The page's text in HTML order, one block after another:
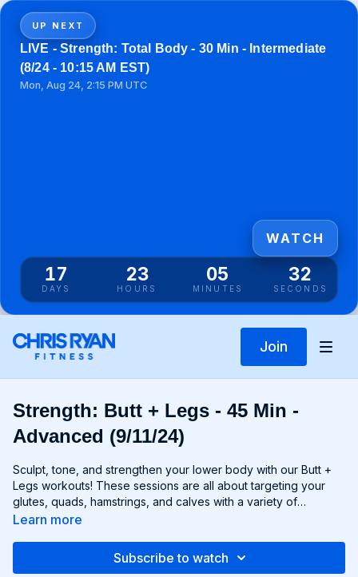
UP NEXT
LIVE - Strength: Total Body - 30 Min - Intermediate
(8/24 - 10:15 AM EST)
Mon, Aug 24, 2:15 PM UTC
17
DAYS
23
HOURS
05
MINUTES
32
SECONDS
WATCH
Join
Strength: Butt + Legs - 45 Min -
Advanced (9/11/24)
Sculpt, tone, and strengthen your lower body with our Butt +
Legs workouts! These sessions are all about targeting your
glutes, quads, hamstrings, and calves with a variety of
exercises designed to shape and define your legs and booty
selected to challenge your lower body muscles and help you
Learn more
Subscribe to watch